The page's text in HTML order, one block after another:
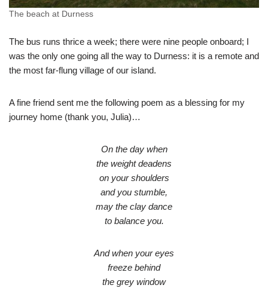
The beach at Durness
The bus runs thrice a week; there were nine people onboard; I
was the only one going all the way to Durness: it is a remote and
the most far-flung village of our island.
A fine friend sent me the following poem as a blessing for my
journey home (thank you, Julia)…
On the day when
the weight deadens
on your shoulders
and you stumble,
may the clay dance
to balance you.
And when your eyes
freeze behind
the grey window